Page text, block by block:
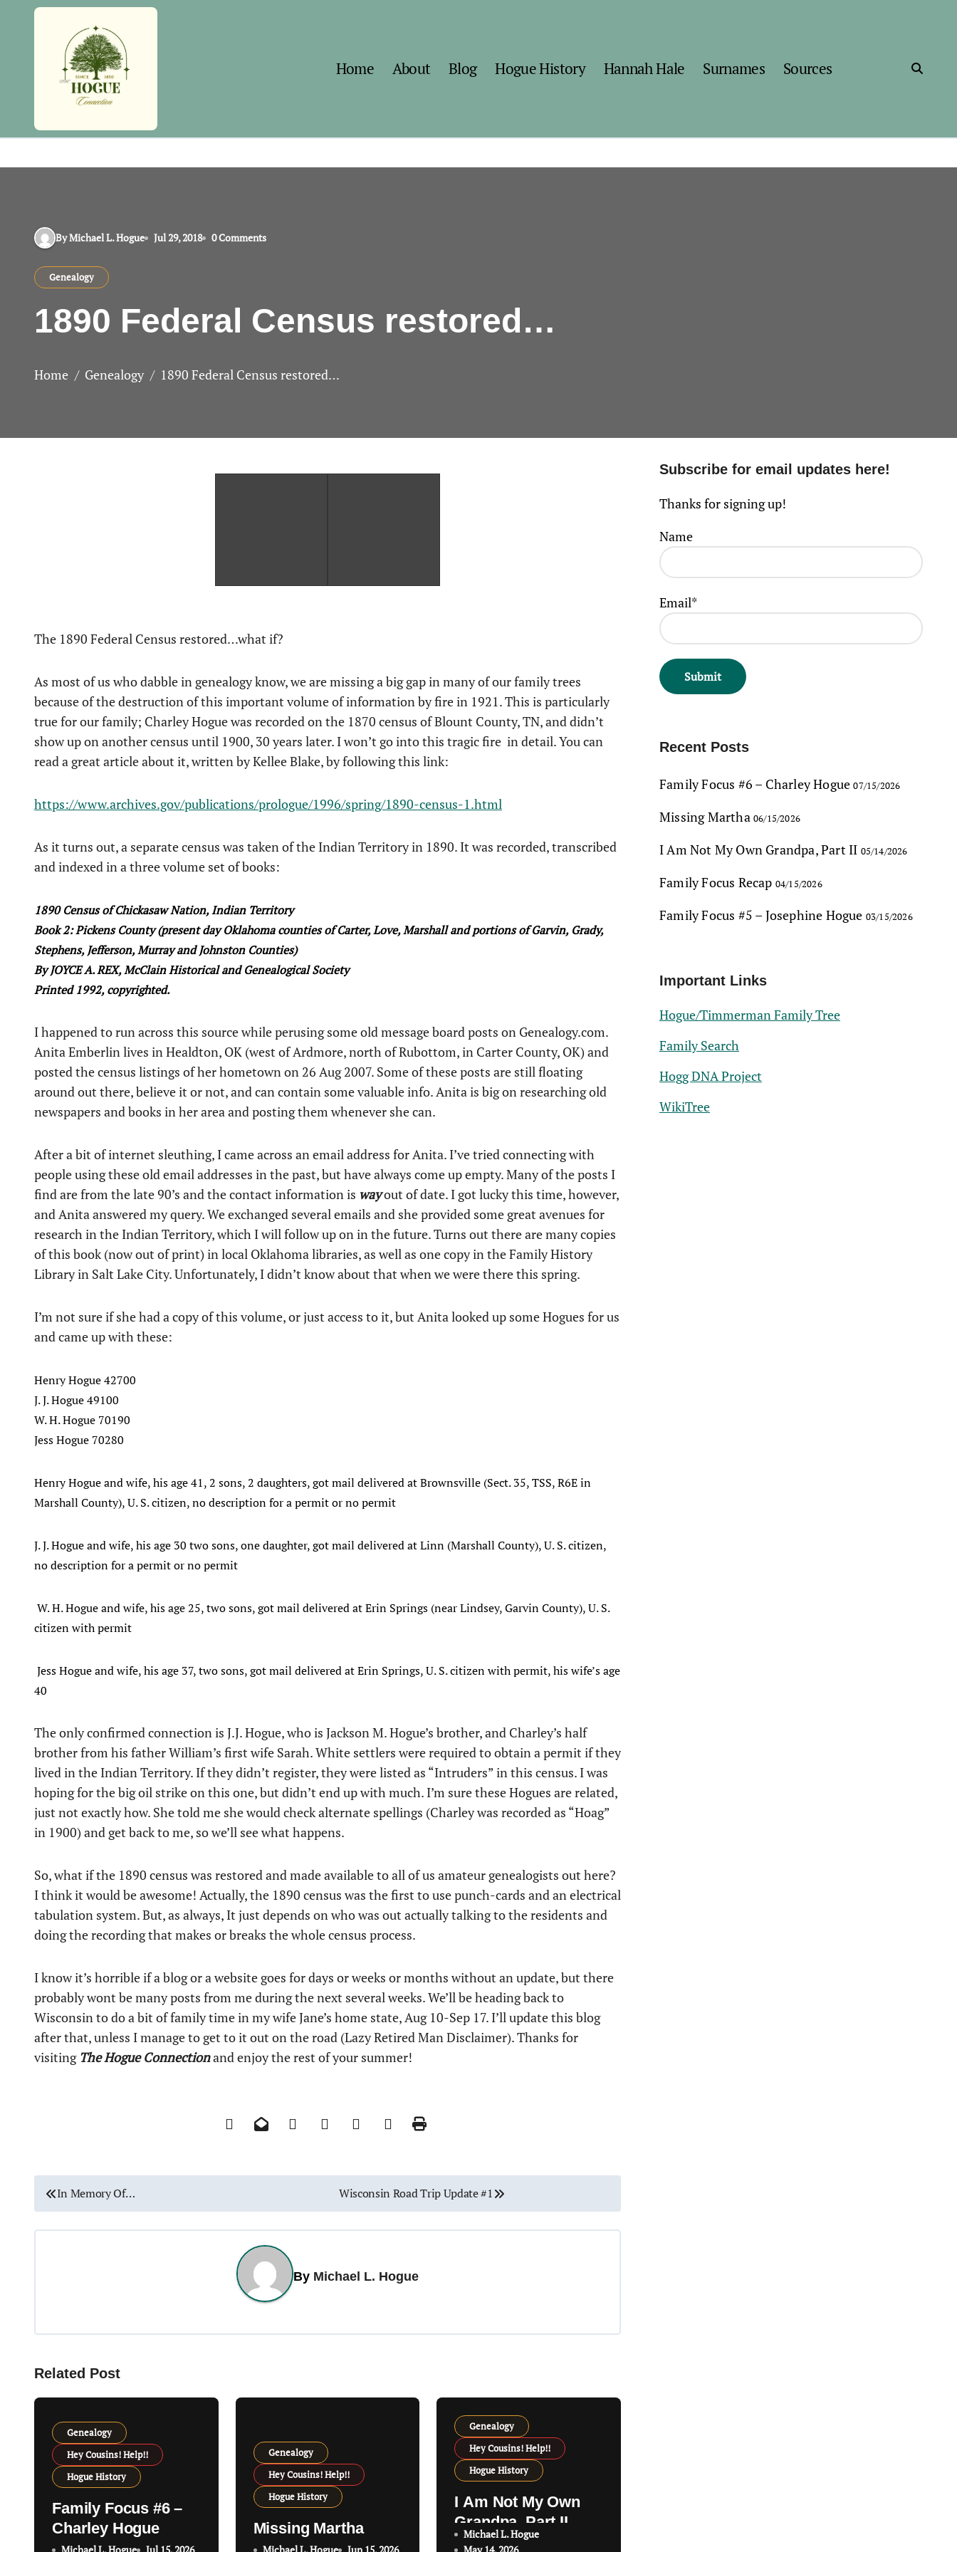
Home About Blog Hogue History Hannah Hale Surnames Sources
By Michael L. Hogue Jul 29, 2018 0 Comments
Genealogy
1890 Federal Census restored…
Home Genealogy 1890 Federal Census restored…
The 1890 Federal Census restored…what if?
As most of us who dabble in genealogy know, we are missing a big gap in many of our family trees
because of the destruction of this important volume of information by fire in 1921. This is particularly
true for our family; Charley Hogue was recorded on the 1870 census of Blount County, TN, and didn’t
show up on another census until 1900, 30 years later. I won’t go into this tragic fire in detail. You can
read a great article about it, written by Kellee Blake, by following this link:
https://www.archives.gov/publications/prologue/1996/spring/1890-census-1.html
As it turns out, a separate census was taken of the Indian Territory in 1890. It was recorded, transcribed
and indexed in a three volume set of books:
1890 Census of Chickasaw Nation, Indian Territory
Book 2: Pickens County (present day Oklahoma counties of Carter, Love, Marshall and portions of Garvin, Grady,
Stephens, Jefferson, Murray and Johnston Counties)
By JOYCE A. REX, McClain Historical and Genealogical Society
Printed 1992, copyrighted.
I happened to run across this source while perusing some old message board posts on Genealogy.com.
Anita Emberlin lives in Healdton, OK (west of Ardmore, north of Rubottom, in Carter County, OK) and
posted the census listings of her hometown on 26 Aug 2007. Some of these posts are still floating
around out there, believe it or not, and can contain some valuable info. Anita is big on researching old
newspapers and books in her area and posting them whenever she can.
After a bit of internet sleuthing, I came across an email address for Anita. I’ve tried connecting with
people using these old email addresses in the past, but have always come up empty. Many of the posts I
find are from the late 90’s and the contact information is wayout of date. I got lucky this time, however,
and Anita answered my query. We exchanged several emails and she provided some great avenues for
research in the Indian Territory, which I will follow up on in the future. Turns out there are many copies
of this book (now out of print) in local Oklahoma libraries, as well as one copy in the Family History
Library in Salt Lake City. Unfortunately, I didn’t know about that when we were there this spring.
I’m not sure if she had a copy of this volume, or just access to it, but Anita looked up some Hogues for us
and came up with these:
Henry Hogue 42700
J. J. Hogue 49100
W. H. Hogue 70190
Jess Hogue 70280
Henry Hogue and wife, his age 41, 2 sons, 2 daughters, got mail delivered at Brownsville (Sect. 35, TSS, R6E in
Marshall County), U. S. citizen, no description for a permit or no permit
J. J. Hogue and wife, his age 30 two sons, one daughter, got mail delivered at Linn (Marshall County), U. S. citizen,
no description for a permit or no permit
W. H. Hogue and wife, his age 25, two sons, got mail delivered at Erin Springs (near Lindsey, Garvin County), U. S.
citizen with permit
Jess Hogue and wife, his age 37, two sons, got mail delivered at Erin Springs, U. S. citizen with permit, his wife’s age
40
The only confirmed connection is J.J. Hogue, who is Jackson M. Hogue’s brother, and Charley’s half
brother from his father William’s first wife Sarah. White settlers were required to obtain a permit if they
lived in the Indian Territory. If they didn’t register, they were listed as “Intruders” in this census. I was
hoping for the big oil strike on this one, but didn’t end up with much. I’m sure these Hogues are related,
just not exactly how. She told me she would check alternate spellings (Charley was recorded as “Hoag”
in 1900) and get back to me, so we’ll see what happens.
So, what if the 1890 census was restored and made available to all of us amateur genealogists out here?
I think it would be awesome! Actually, the 1890 census was the first to use punch-cards and an electrical
tabulation system. But, as always, It just depends on who was out actually talking to the residents and
doing the recording that makes or breaks the whole census process.
I know it’s horrible if a blog or a website goes for days or weeks or months without an update, but there
probably wont be many posts from me during the next several weeks. We’ll be heading back to
Wisconsin to do a bit of family time in my wife Jane’s home state, Aug 10-Sep 17. I’ll update this blog
after that, unless I manage to get to it out on the road (Lazy Retired Man Disclaimer). Thanks for
visiting The Hogue Connectionand enjoy the rest of your summer!
P
o
a
v
i
In Memory Of… Wisconsin Road Trip Update #1
By Michael L. Hogue
Related Post
Genealogy
Hey Cousins! Help!!
Hogue History
Family Focus #6 –
Charley Hogue
Genealogy
Hey Cousins! Help!!
Hogue History
Missing Martha
Genealogy
Hey Cousins! Help!!
Hogue History
I Am Not My Own
Grandpa, Part II
Michael L. Hogue
Subscribe for email updates here!
Thanks for signing up!
Name
Email*
Recent Posts
Family Focus #6 – Charley Hogue 07/15/2026
Missing Martha 06/15/2026
I Am Not My Own Grandpa, Part II 05/14/2026
Family Focus Recap 04/15/2026
Family Focus #5 – Josephine Hogue 03/15/2026
Important Links
Hogue/Timmerman Family Tree
Family Search
Hogg DNA Project
WikiTree